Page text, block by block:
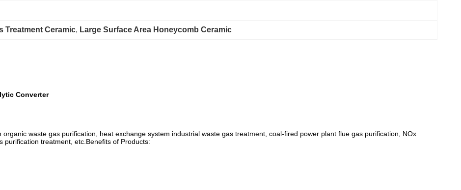
Treatment Ceramic, Large Surface Area Honeycomb Ceramic
Converter
waste gas purification, heat exchange system industrial waste gas treatment, coal-fired power plant flue gas purification, NOx
treatment, etc.Benefits of Products: